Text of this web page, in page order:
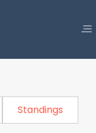
Standings